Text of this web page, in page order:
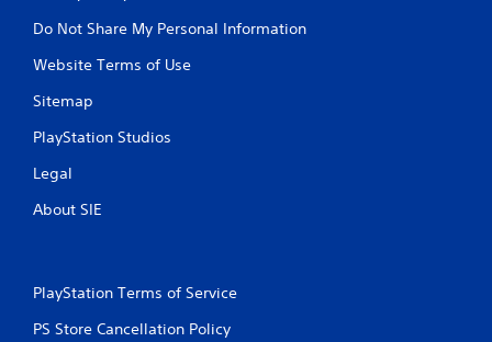
Do Not Share My Personal Information
Website Terms of Use
Sitemap
PlayStation Studios
Legal
About SIE
PlayStation Terms of Service
PS Store Cancellation Policy